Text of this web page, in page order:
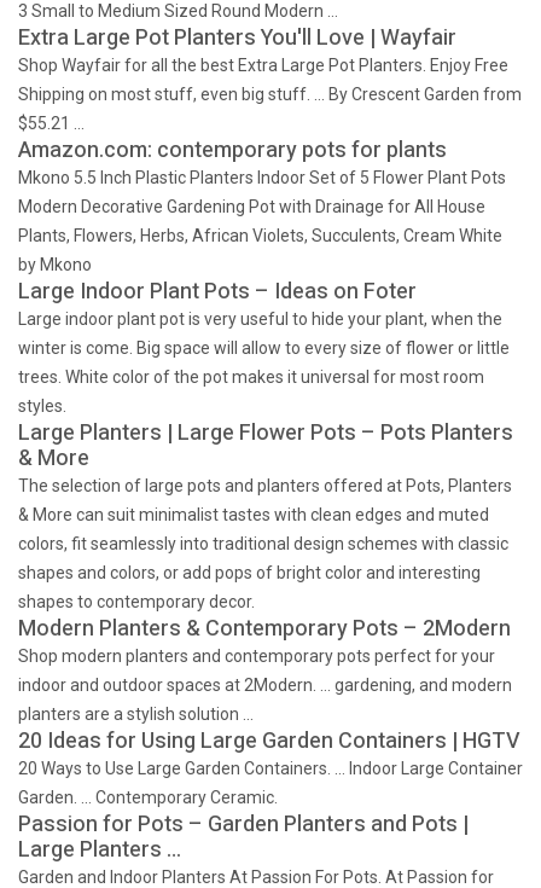
3 Small to Medium Sized Round Modern …
Extra Large Pot Planters You'll Love | Wayfair
Shop Wayfair for all the best Extra Large Pot Planters. Enjoy Free
Shipping on most stuff, even big stuff. … By Crescent Garden from
$55.21 …
Amazon.com: contemporary pots for plants
Mkono 5.5 Inch Plastic Planters Indoor Set of 5 Flower Plant Pots
Modern Decorative Gardening Pot with Drainage for All House
Plants, Flowers, Herbs, African Violets, Succulents, Cream White
by Mkono
Large Indoor Plant Pots – Ideas on Foter
Large indoor plant pot is very useful to hide your plant, when the
winter is come. Big space will allow to every size of flower or little
trees. White color of the pot makes it universal for most room
styles.
Large Planters | Large Flower Pots – Pots Planters
& More
The selection of large pots and planters offered at Pots, Planters
& More can suit minimalist tastes with clean edges and muted
colors, fit seamlessly into traditional design schemes with classic
shapes and colors, or add pops of bright color and interesting
shapes to contemporary decor.
Modern Planters & Contemporary Pots – 2Modern
Shop modern planters and contemporary pots perfect for your
indoor and outdoor spaces at 2Modern. … gardening, and modern
planters are a stylish solution …
20 Ideas for Using Large Garden Containers | HGTV
20 Ways to Use Large Garden Containers. … Indoor Large Container
Garden. … Contemporary Ceramic.
Passion for Pots – Garden Planters and Pots |
Large Planters …
Garden and Indoor Planters At Passion For Pots. At Passion for